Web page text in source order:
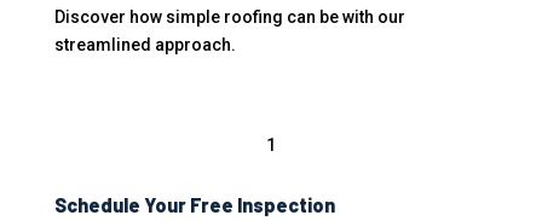
Discover how simple roofing can be with our
streamlined approach.
1
Schedule Your Free Inspection